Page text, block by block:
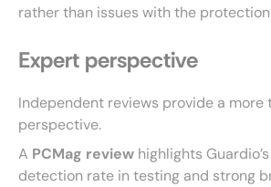
rather than issues with the
Expert perspective
Independent reviews provide a more
perspective.
A PCMag review highlights
detection rate in testing and strong